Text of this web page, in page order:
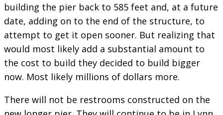
building the pier back to 585 feet and, at a future
date, adding on to the end of the structure, to
attempt to get it open sooner. But realizing that
would most likely add a substantial amount to
the cost to build they decided to build bigger
now. Most likely millions of dollars more.
There will not be restrooms constructed on the